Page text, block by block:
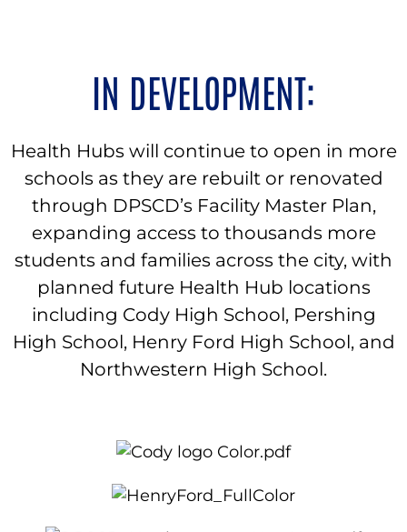
IN DEVELOPMENT:
Health Hubs will continue to open in more
schools as they are rebuilt or renovated
through DPSCD’s Facility Master Plan,
expanding access to thousands more
students and families across the city, with
planned future Health Hub locations
including Cody High School, Pershing
High School, Henry Ford High School, and
Northwestern High School.